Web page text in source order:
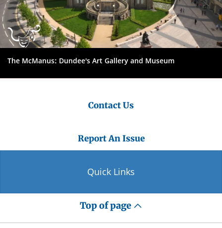
The McManus: Dundee's Art Gallery and Museum
Contact Us
Report An Issue
Quick Links
Top of page